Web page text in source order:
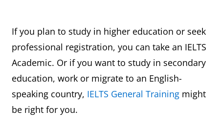
If you plan to study in higher education or seek
professional registration, you can take an IELTS
Academic. Or if you want to study in secondary
education, work or migrate to an English-
speaking country, IELTS General Training might
be right for you.